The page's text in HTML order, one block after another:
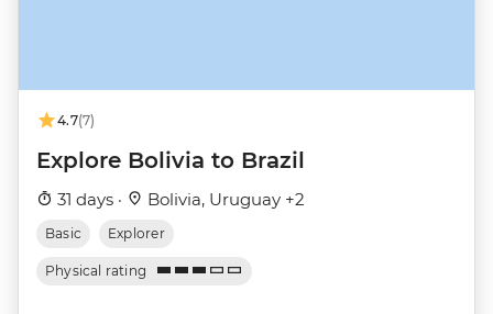
4.7(7)
Explore Bolivia to Brazil
31 days · Bolivia, Uruguay +2
Basic Explorer
Physical rating